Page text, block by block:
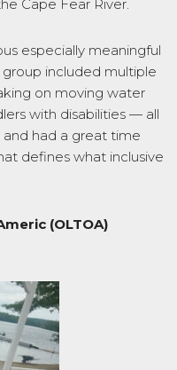
Cape Fear River.
especially meaningful
included multiple
on moving water
with disabilities — all
had a great time
defines what inclusive
(OLTOA)